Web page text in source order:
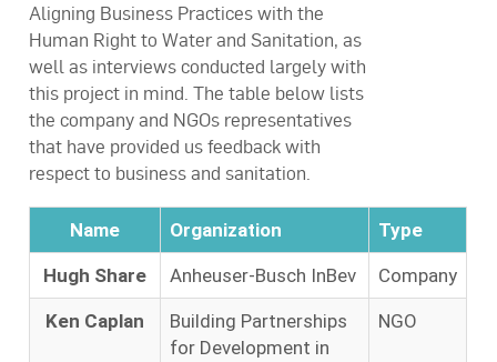
Aligning Business Practices with the
Human Right to Water and Sanitation, as
well as interviews conducted largely with
this project in mind. The table below lists
the company and NGOs representatives
that have provided us feedback with
respect to business and sanitation.
Name Organization Type
Hugh Share Anheuser-Busch InBev Company
Ken Caplan
Building Partnerships
for Development in
NGO